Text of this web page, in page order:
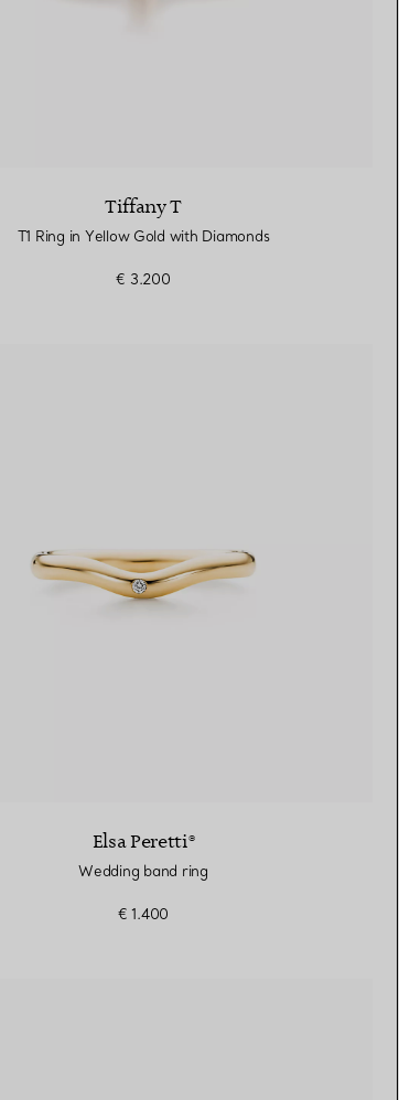
Tiffany T
T1 Ring in Yellow Gold with Diamonds
€ 3.200
Elsa Peretti®
Wedding band ring
€ 1.400